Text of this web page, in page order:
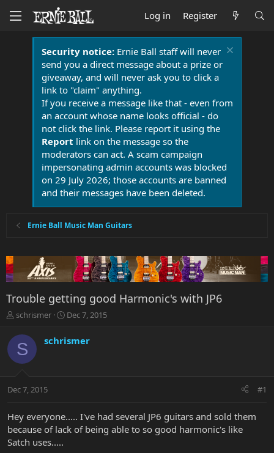
Log in Register
Security notice:Ernie Ball staff will never
send you a direct message about a prize or
giveaway, and will never ask you to click a
link to "claim" anything.
If you receive a message like that - even from
an account whose name looks official - do
not click the link. Please report it using the
Report link on the message so the
moderators can act. A scam campaign
impersonating admin accounts was blocked
on 29 July 2026; those accounts are banned
and their messages have been deleted.
Ernie Ball Music Man Guitars
Trouble getting good Harmonic's with JP6
T
r
e
a
t
r
e
r
schrismer
S
r
a
Dec 7, 2015
S schrismer
Dec 7, 2015 #1
Hey everyone..... I've had several JP6 guitars and sold them
because of lack of being able to so good harmonic's like
Satch uses.....